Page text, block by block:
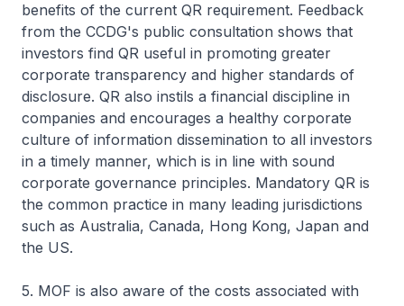
benefits of the current QR requirement. Feedback
from the CCDG's public consultation shows that
investors find QR useful in promoting greater
corporate transparency and higher standards of
disclosure. QR also instils a financial discipline in
companies and encourages a healthy corporate
culture of information dissemination to all investors
in a timely manner, which is in line with sound
corporate governance principles. Mandatory QR is
the common practice in many leading jurisdictions
such as Australia, Canada, Hong Kong, Japan and
the US.
5. MOF is also aware of the costs associated with